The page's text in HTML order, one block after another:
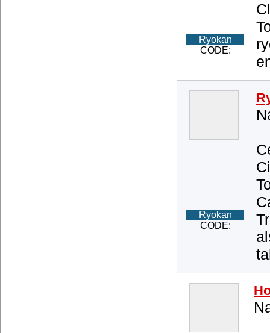
Ryokan
CODE:
Ryokan
CODE: